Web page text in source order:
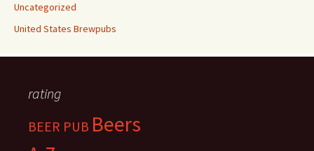
Uncategorized
United States Brewpubs
rating
BEER PUB Beers